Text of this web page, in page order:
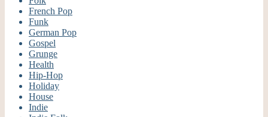
French Pop
Funk
German Pop
Gospel
Grunge
Health
Hip-Hop
Holiday
House
Indie